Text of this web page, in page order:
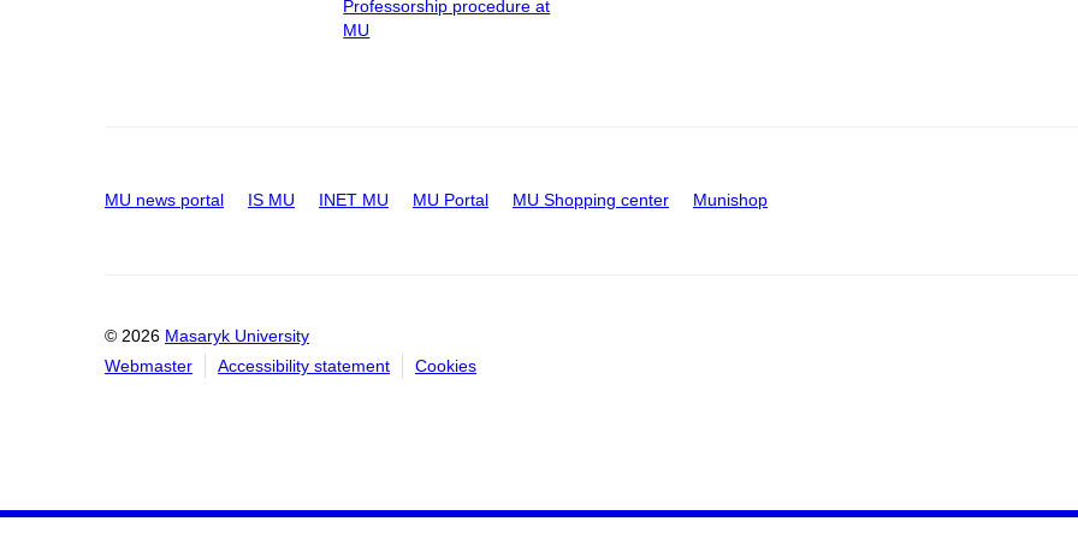
Professorship procedure at
MU
MU news portal IS MU INET MU MU Portal MU Shopping center Munishop
© 2026 Masaryk University
Webmaster
Accessibility statement Cookies